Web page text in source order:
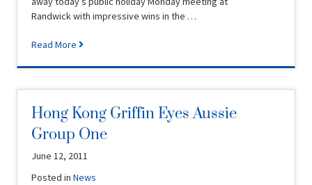
Randwick with impressive wins in the …
Read More
Hong Kong Griffin Eyes Aussie
Group One
June 12, 2011
Posted inNews